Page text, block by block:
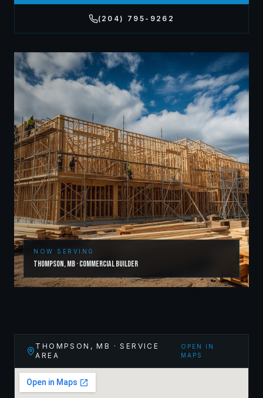
(204) 795-9262
NOW SERVING
Thompson,MB·Commercial Builder
THOMPSON ,MB
· SERVICE
AREA
OPEN IN
MAPS